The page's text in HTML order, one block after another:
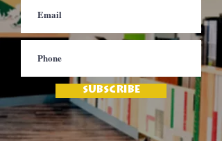
SUBSCRIBE